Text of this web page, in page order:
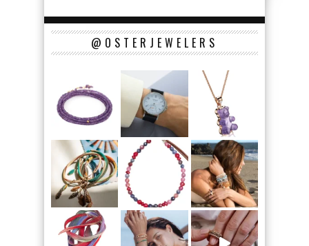
@OSTERJEWELERS